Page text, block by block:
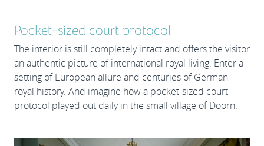
Pocket-sized court protocol
The interior is still completely intact and offers the visitor
an authentic picture of international royal living. Enter a
setting of European allure and centuries of German
royal history. And imagine how a pocket-sized court
protocol played out daily in the small village of Doorn.